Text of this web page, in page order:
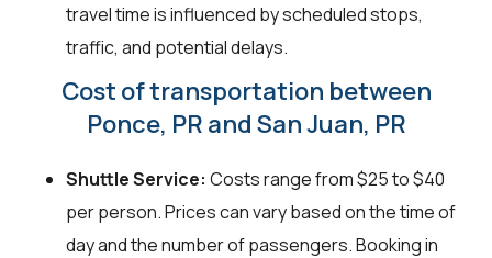
travel time is influenced by scheduled stops,
traffic, and potential delays.
Cost of transportation between
Ponce, PR and San Juan, PR
Shuttle Service: Costs range from $25 to $40
per person. Prices can vary based on the time of
day and the number of passengers. Booking in